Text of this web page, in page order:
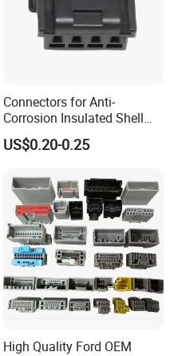
Connectors for Anti-
Corrosion Insulated Shell
Housing, Custom Size,
Power Connectors
US$0.20-0.25
High Quality Ford OEM